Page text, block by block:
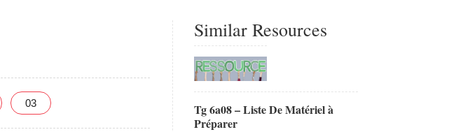
03
Similar Resources
Tg 6a08 – Liste De Matériel à
Préparer